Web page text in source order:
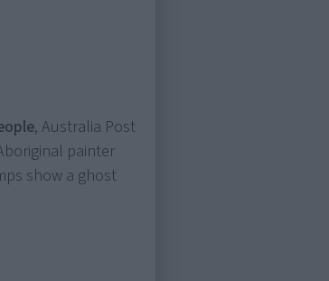
, Australia Post
painter
show a ghost